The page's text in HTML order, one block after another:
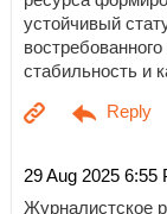
устойчивый
стабильность и
29 Aug 2025 6:55
Журналистское